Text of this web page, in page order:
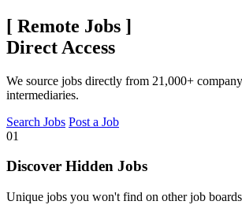
[ Remote Jobs ]
Direct Access
We source jobs directly from 21,000+
intermediaries.
Search Jobs Post a Job
01
Discover Hidden Jobs
Unique jobs you won't find on other job